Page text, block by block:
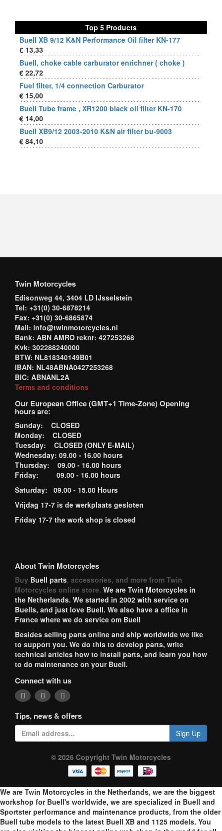
Top 5 Products
Buell XB 9/12 K&N Performance Oil filter KN-177
€ 13,33
Buell, choke cable carburator enrichner ( choke )
€ 22,72
Fuel filter, 1/4 connection Carburator
€ 15,00
Buell Tube frame , XR1200 black oil filter KN-170
€ 14,00
Buell XB9/12 2003-2010 K&N air filter bu-9003
€ 84,10
Twin Motorcycles
Edisonweg 44, 3404 LD IJsselstein
Tel: +31(0) 30-6878214
Fax: +31(0) 30-6865874
Mail: info@twinmotorcycles.nl
Bank: ABN AMRO reknr: 427253268
Kvk: 302288240000
BTW: NL818340149B01
IBAN: NL48ABNA0427253268
BIC: ABNANL2A
Terms and conditions
Our European Office (GMT+1 Time-Zone) Opening
hours are:
Sunday: CLOSED
Monday: CLOSED
Tuesday: CLOSED (ONLY E-MAIL)
Wednesday: 09.00 - 16.00 hours
Thursday: 09.00 - 16.00 hours
Friday: 09.00 - 16.00 hours
Saturday: 09.00 - 15.00 Hours
Vrijdag 17-7 is de werkplaats gesloten
Friday 17-7 the work shop is closed
About Twin Motorcycles
Buy Buell parts, accessories, and more from Twin
Motorcycles online store. We are Twin Motorcycles in
the Netherlands. We started in 2002 with service on
Buells, and just love Buell. We also have a office in
France where we do service om Buell
Besides selling parts online and ship worldwide we like
to support you. We do this to develop parts, write
technical articles how to install parts, and learn you how
to do maintenance on your Buell.
Connect with us
Tips, news & offers
Sign Up
© 2026 Copyright Twin Motorcycles
We are Twin Motorcycles in the Netherlands, we are the biggest
workshop for Buell's worldwide, we are specialized in Buell and
Sportster performance and maintenance products, from the older
Buell tube models to the latest Buell XB and 1125 models. You